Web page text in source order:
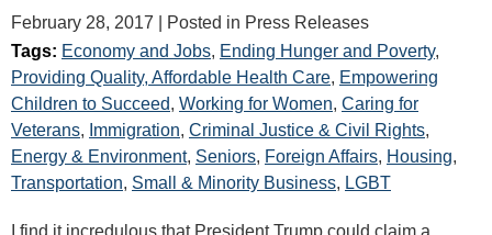
February 28, 2017
| Posted in Press Releases
Tags: Economy and Jobs, Ending Hunger and Poverty,
Providing Quality, Affordable Health Care, Empowering
Children to Succeed, Working for Women, Caring for
Veterans, Immigration, Criminal Justice & Civil Rights,
Energy & Environment, Seniors, Foreign Affairs, Housing,
Transportation, Small & Minority Business, LGBT
I find it incredulous that President Trump could claim a